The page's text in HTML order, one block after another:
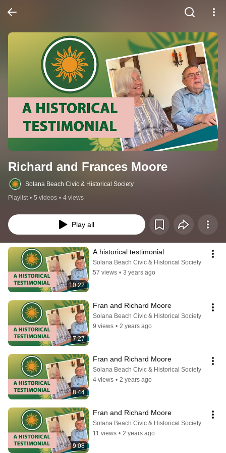
Richard and Frances Moore
Solana Beach Civic & Historical Society
Playlist • 5 videos • 4 views
Play all
10:22
A historical testimonial
Solana Beach Civic & Historical Society
57 views • 3 years ago
7:27
Fran and Richard Moore
Solana Beach Civic & Historical Society
9 views • 2 years ago
8:44
Fran and Richard Moore
Solana Beach Civic & Historical Society
4 views • 2 years ago
9:08
Fran and Richard Moore
Solana Beach Civic & Historical Society
11 views • 2 years ago